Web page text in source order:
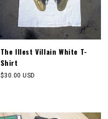
The Illest Villain White T-
Shirt
Regular
$30.00 USD